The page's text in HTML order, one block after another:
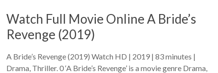
Watch Full Movie Online A Bride’s
Revenge (2019)
A Bride’s Revenge (2019) Watch HD | 2019 | 83 minutes |
Drama, Thriller. 0 ‘A Bride’s Revenge’ is a movie genre Drama,